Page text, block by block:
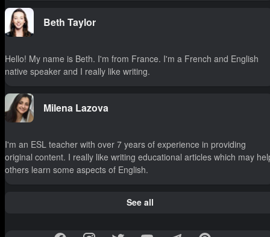
Beth Taylor
Hello! My name is Beth. I'm from France. I'm a French and English
native speaker and I really like writing.
Milena Lazova
I'm an ESL teacher with over 7 years of experience in providing
original content. I really like writing educational articles which may
others learn some aspects of English.
See all